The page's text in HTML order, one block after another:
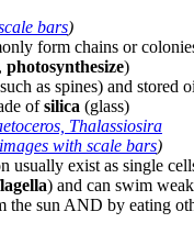
bars)
form chains or
photosynthesize)
as spines) and stored
ofsilica (glass)
Thalassiosira
with scale bars)
usually exist as single
) and can swim
the sun AND by eating